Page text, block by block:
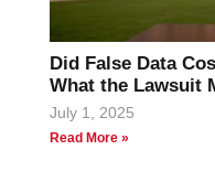
Did False Data
What the Lawsuit
July 1, 2025
Read More »